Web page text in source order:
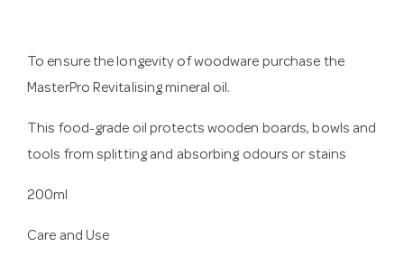
To ensure the longevity of woodware purchase the
MasterPro Revitalising mineral oil.
This food-grade oil protects wooden boards, bowls and
tools from splitting and absorbing odours or stains
200ml
Care and Use